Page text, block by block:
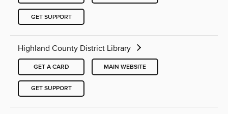
GET SUPPORT
Highland County District Library
GET A CARD MAIN WEBSITE
GET SUPPORT